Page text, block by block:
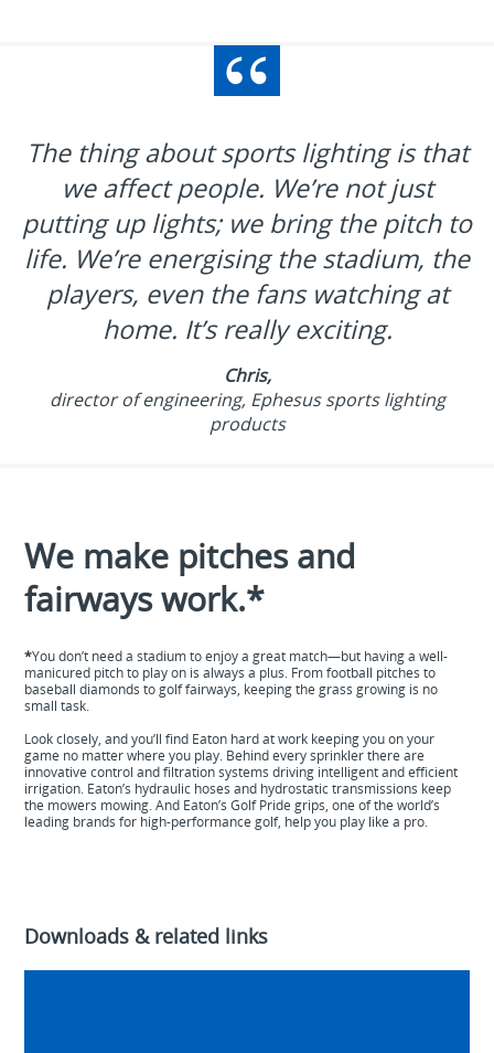
The thing about sports lighting is that
we affect people. We’re not just
putting up lights; we bring the pitch to
life. We’re energising the stadium, the
players, even the fans watching at
home. It’s really exciting.
Chris,
director of engineering, Ephesus sports lighting
products
We make pitches and
fairways work.*
*You don’t need a stadium to enjoy a great match—but having a well-
manicured pitch to play on is always a plus. From football pitches to
baseball diamonds to golf fairways, keeping the grass growing is no
small task.
Look closely, and you’ll find Eaton hard at work keeping you on your
game no matter where you play. Behind every sprinkler there are
innovative control and filtration systems driving intelligent and efficient
irrigation. Eaton’s hydraulic hoses and hydrostatic transmissions keep
the mowers mowing. And Eaton’s Golf Pride grips, one of the world’s
leading brands for high-performance golf, help you play like a pro.
Downloads & related links